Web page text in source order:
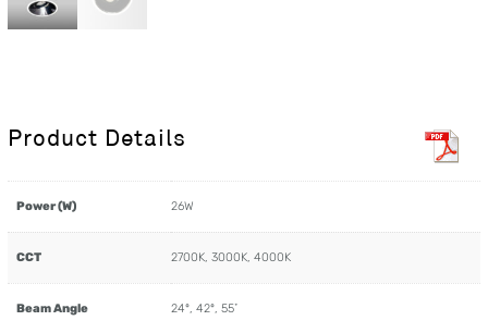
Product Details
Power (W) 26W
CCT 2700K, 3000K, 4000K
Beam Angle 24º, 42º, 55˚